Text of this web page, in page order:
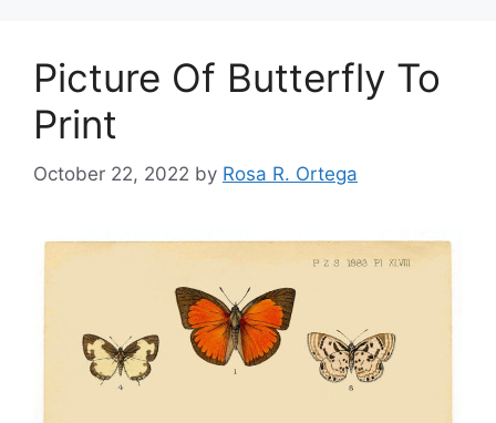
Picture Of Butterfly To
Print
October 22, 2022 by Rosa R. Ortega